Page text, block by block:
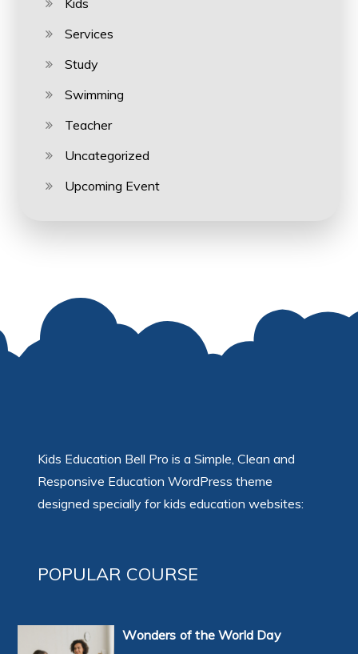
Kids
Services
Study
Swimming
Teacher
Uncategorized
Upcoming Event
Kids Education Bell Pro is a Simple, Clean and
Responsive Education WordPress theme
designed specially for kids education websites:
POPULAR COURSE
Wonders of the World Day